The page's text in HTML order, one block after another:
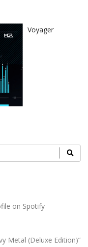
Voyager
on Spotify
Metal (Deluxe Edition)”